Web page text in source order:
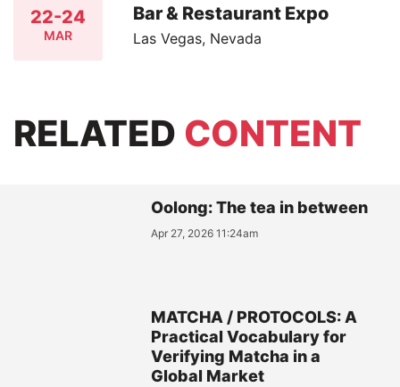
22-24
MAR
Bar & Restaurant Expo
Las Vegas, Nevada
RELATED CONTENT
Oolong: The tea in between
Apr 27, 2026 11:24am
MATCHA / PROTOCOLS: A
Practical Vocabulary for
Verifying Matcha in a
Global Market